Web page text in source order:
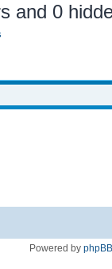
and 0
Powered by phpBB